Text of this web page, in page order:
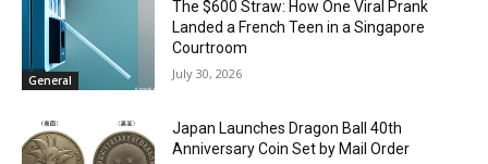
General
The $600 Straw: How One Viral Prank
Landed a French Teen in a Singapore
Courtroom
July 30, 2026
Japan Launches Dragon Ball 40th
Anniversary Coin Set by Mail Order